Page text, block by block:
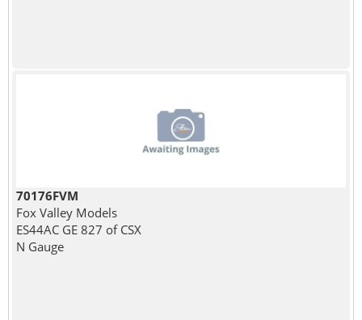
70176FVM
Fox Valley Models
ES44AC GE 827 of CSX
N Gauge